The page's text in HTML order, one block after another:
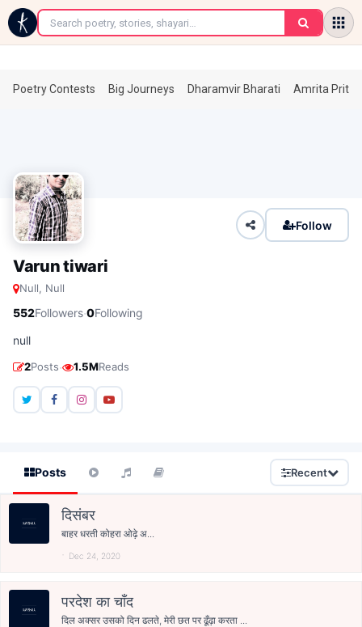
←
Poetry Contests Big Journeys Dharamvir Bharati Amrita
Follow
Varun tiwari
Null, Null
552Followers·0Following
null
2Posts· 1.5MReads
Posts Recent
दिसंबर
बाहर धरती कोहरा ओढ़े अ...
Dec 24, 2020
परदेश का चाँद
दिल अक्सर उसको दिन ढलते, मेरी छत पर ढूँढ़ा करता ...